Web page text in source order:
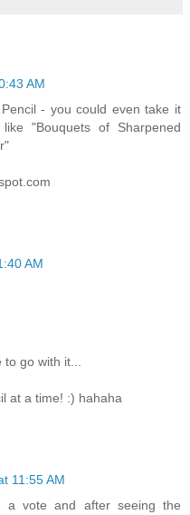
AM
- you could even take it
"Bouquets of Sharpened
AM
to go with it...
at a time! :) hahaha
11:55 AM
vote and after seeing the